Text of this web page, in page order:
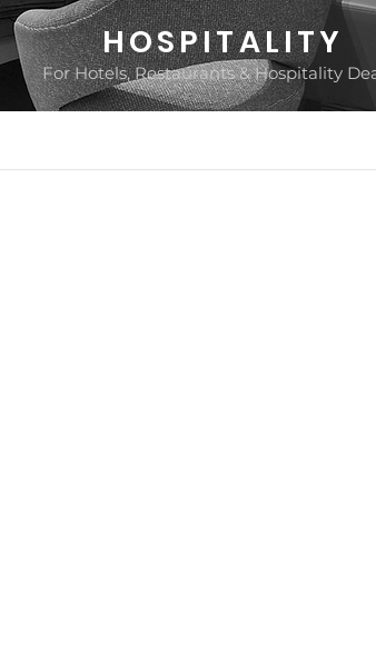
HOSPITALITY
For Hotels, Restaurants & Hospitality